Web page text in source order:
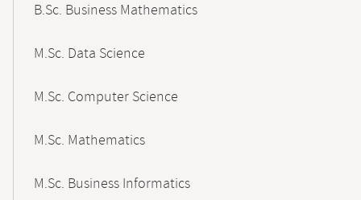
B.Sc. Business Mathematics
M.Sc. Data Science
M.Sc. Computer Science
M.Sc. Mathematics
M.Sc. Business Informatics